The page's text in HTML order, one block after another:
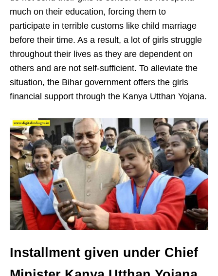
much on their education, forcing them to
participate in terrible customs like child marriage
before their time. As a result, a lot of girls struggle
throughout their lives as they are dependent on
others and are not self-sufficient. To alleviate the
situation, the Bihar government offers the girls
financial support through the Kanya Utthan Yojana.
Installment given under Chief